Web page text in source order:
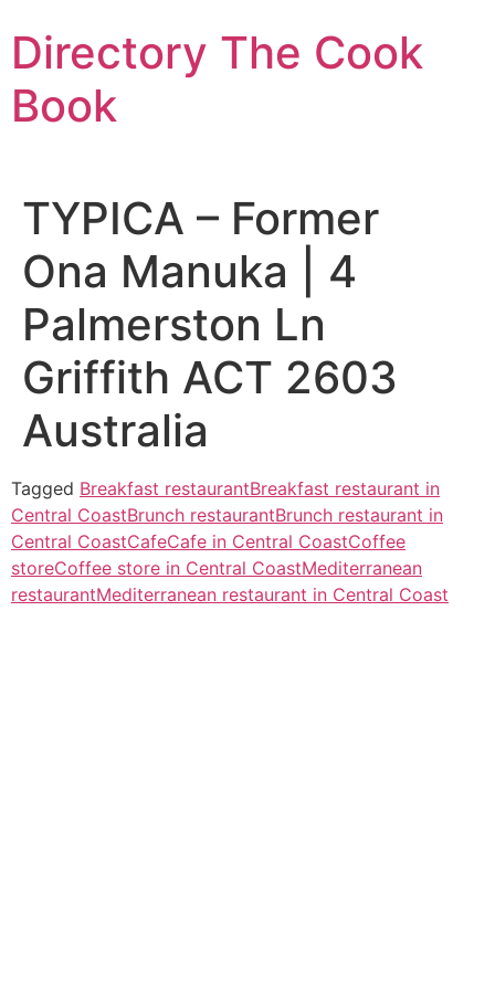
to
content
Directory The Cook
Book
TYPICA – Former
Ona Manuka | 4
Palmerston Ln
Griffith ACT 2603
Australia
Tagged Breakfast restaurantBreakfast restaurant in
Central CoastBrunch restaurantBrunch restaurant in
Central CoastCafeCafe in Central CoastCoffee
storeCoffee store in Central CoastMediterranean
restaurantMediterranean restaurant in Central Coast